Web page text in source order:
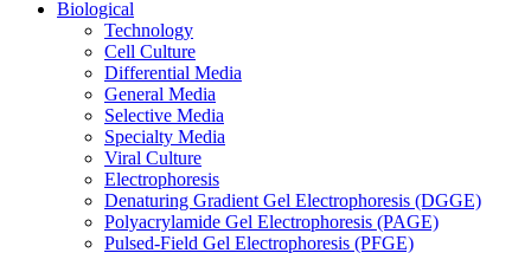
Biological
Technology
Cell Culture
Differential Media
General Media
Selective Media
Specialty Media
Viral Culture
Electrophoresis
Denaturing Gradient Gel Electrophoresis (DGGE)
Polyacrylamide Gel Electrophoresis (PAGE)
Pulsed-Field Gel Electrophoresis (PFGE)